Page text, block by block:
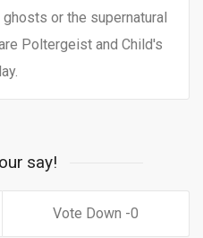
or the supernatural
Poltergeist and Child's
say!
0